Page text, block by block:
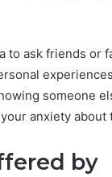
to ask friends or
someone
anxiety about
by